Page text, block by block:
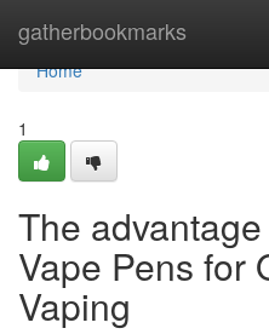
gatherbookmarks
Home
Home
1
The
Vape Pens for
Vaping